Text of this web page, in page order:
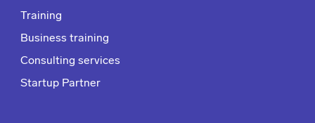
Training
Business training
Consulting services
Startup Partner